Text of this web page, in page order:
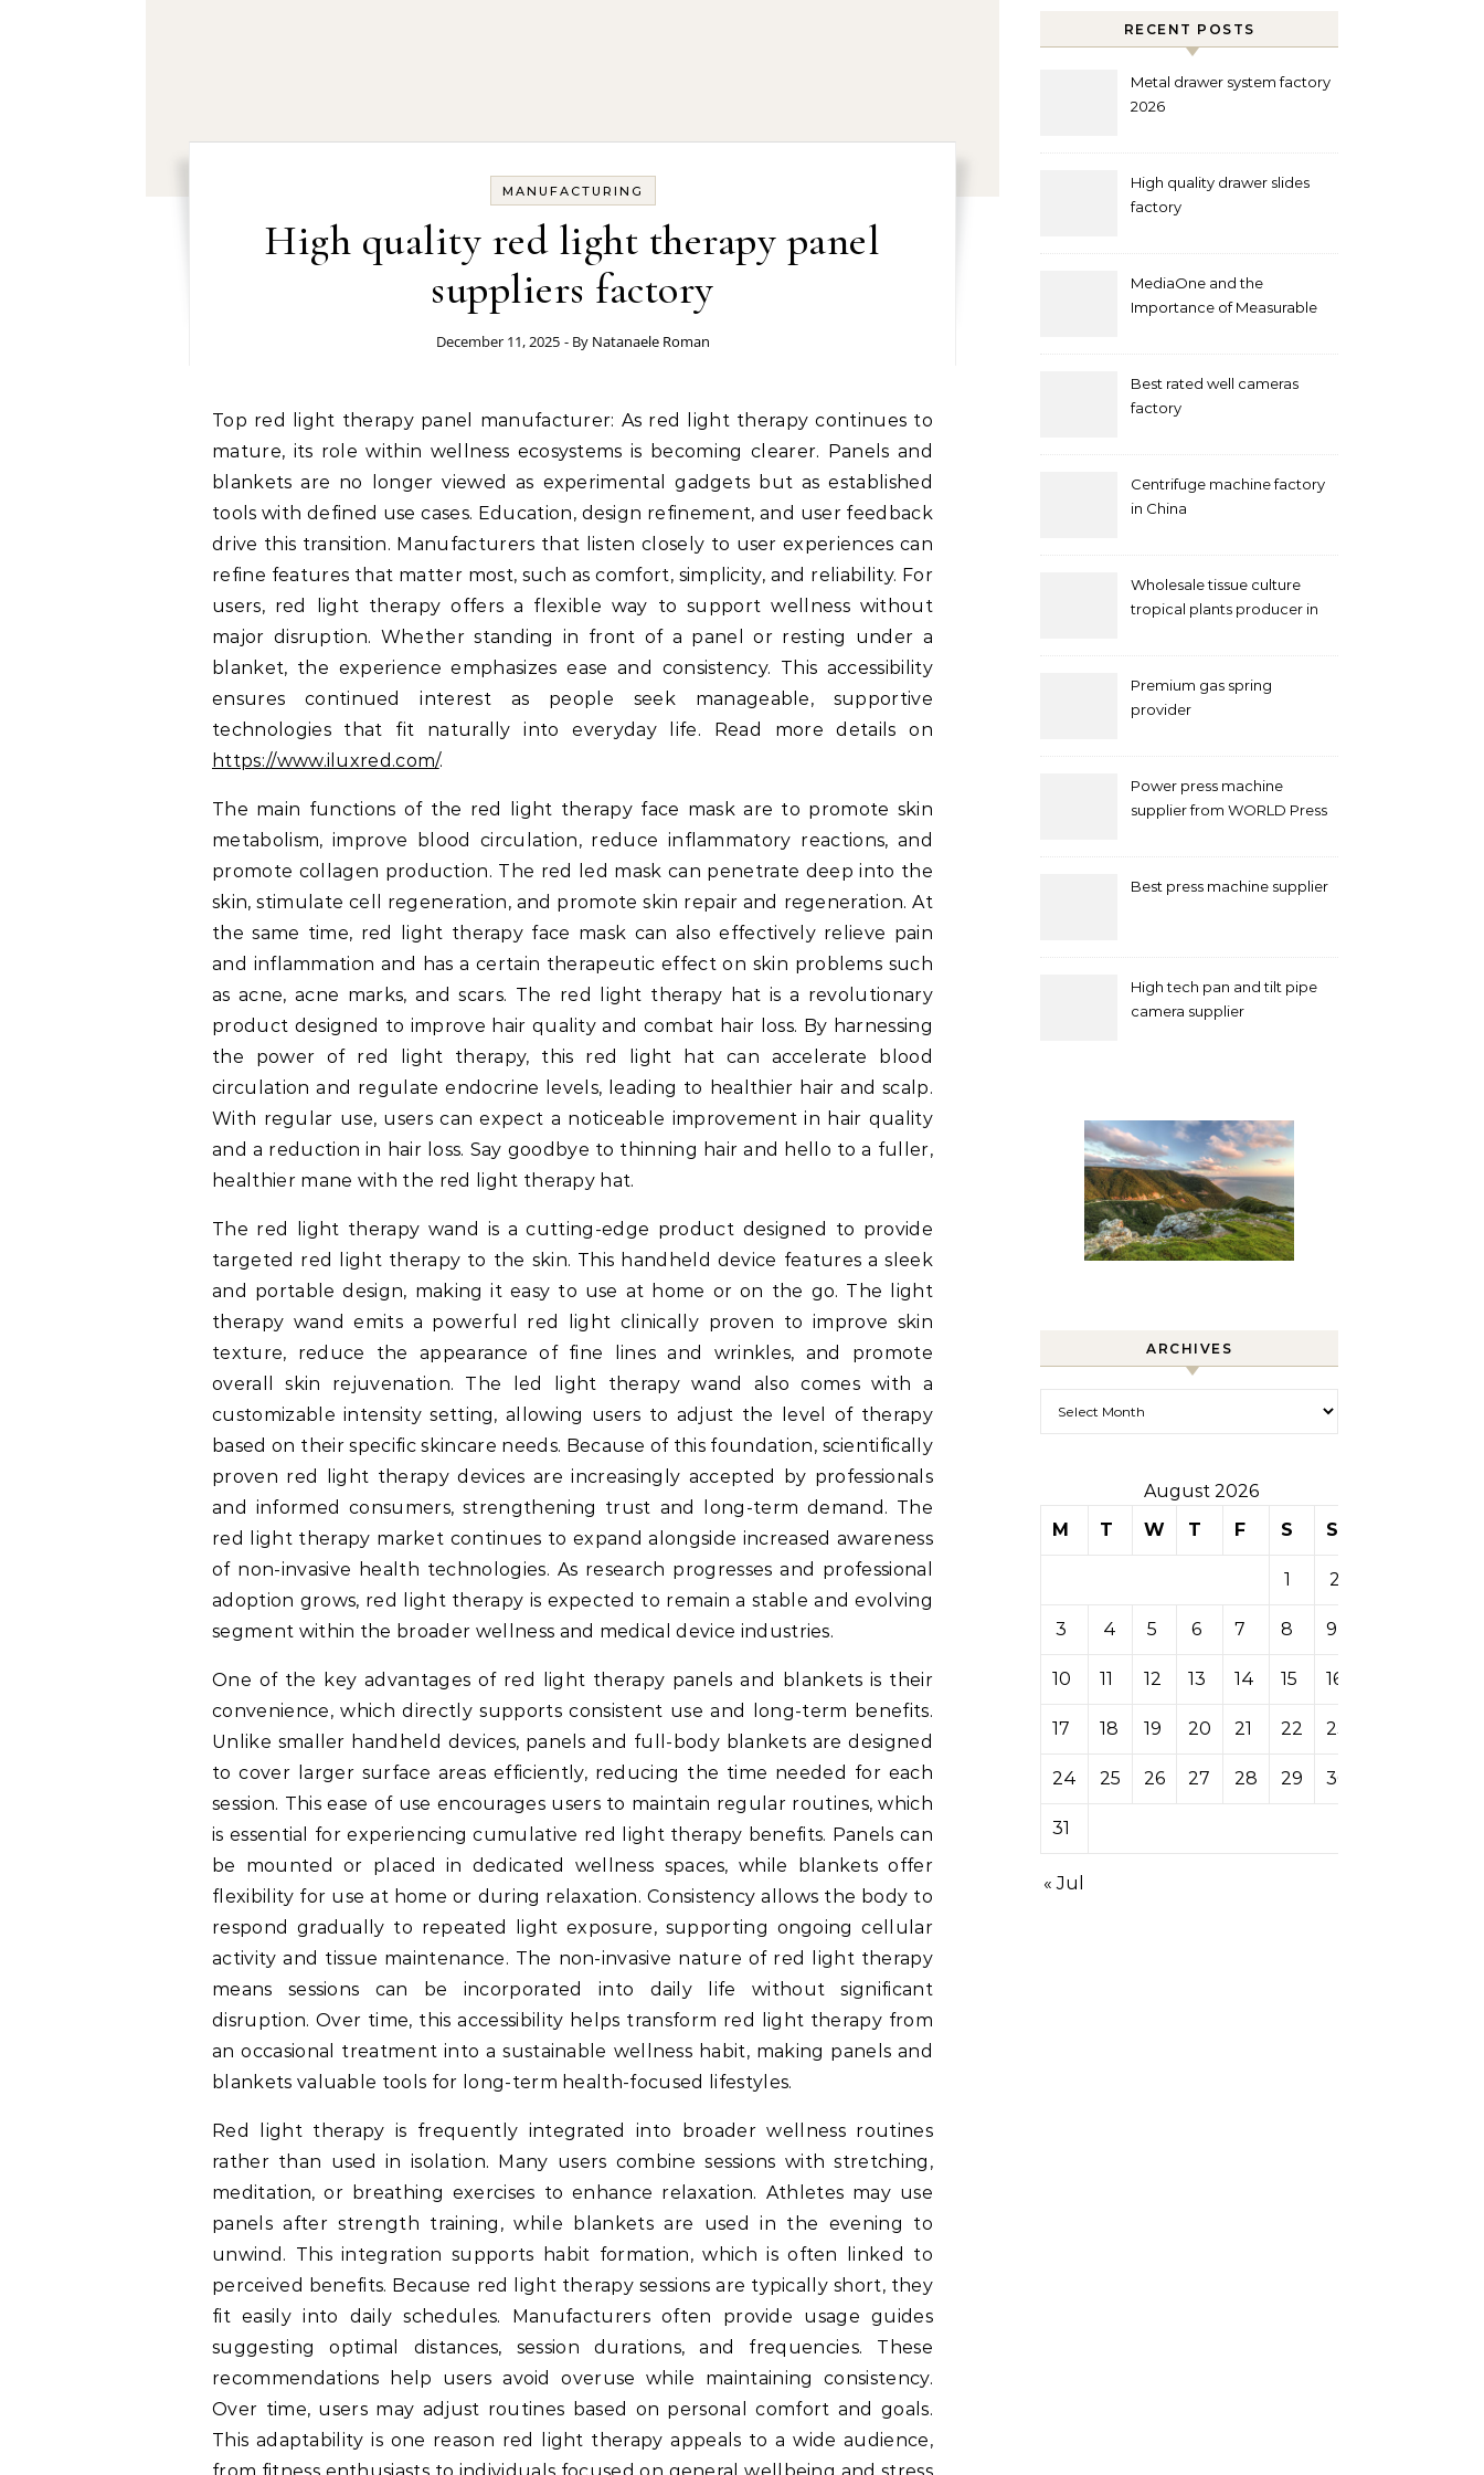
MANUFACTURING
High quality red light therapy panel
suppliers factory
December 11, 2025 - By Natanaele Roman
Top red light therapy panel manufacturer: As red light therapy continues to
mature, its role within wellness ecosystems is becoming clearer. Panels and
blankets are no longer viewed as experimental gadgets but as established
tools with defined use cases. Education, design refinement, and user feedback
drive this transition. Manufacturers that listen closely to user experiences can
refine features that matter most, such as comfort, simplicity, and reliability. For
users, red light therapy offers a flexible way to support wellness without
major disruption. Whether standing in front of a panel or resting under a
blanket, the experience emphasizes ease and consistency. This accessibility
ensures continued interest as people seek manageable, supportive
technologies that fit naturally into everyday life. Read more details on
https://www.iluxred.com/.
The main functions of the red light therapy face mask are to promote skin
metabolism, improve blood circulation, reduce inflammatory reactions, and
promote collagen production. The red led mask can penetrate deep into the
skin, stimulate cell regeneration, and promote skin repair and regeneration. At
the same time, red light therapy face mask can also effectively relieve pain
and inflammation and has a certain therapeutic effect on skin problems such
as acne, acne marks, and scars. The red light therapy hat is a revolutionary
product designed to improve hair quality and combat hair loss. By harnessing
the power of red light therapy, this red light hat can accelerate blood
circulation and regulate endocrine levels, leading to healthier hair and scalp.
With regular use, users can expect a noticeable improvement in hair quality
and a reduction in hair loss. Say goodbye to thinning hair and hello to a fuller,
healthier mane with the red light therapy hat.
The red light therapy wand is a cutting-edge product designed to provide
targeted red light therapy to the skin. This handheld device features a sleek
and portable design, making it easy to use at home or on the go. The light
therapy wand emits a powerful red light clinically proven to improve skin
texture, reduce the appearance of fine lines and wrinkles, and promote
overall skin rejuvenation. The led light therapy wand also comes with a
customizable intensity setting, allowing users to adjust the level of therapy
based on their specific skincare needs. Because of this foundation, scientifically
proven red light therapy devices are increasingly accepted by professionals
and informed consumers, strengthening trust and long-term demand. The
red light therapy market continues to expand alongside increased awareness
of non-invasive health technologies. As research progresses and professional
adoption grows, red light therapy is expected to remain a stable and evolving
segment within the broader wellness and medical device industries.
One of the key advantages of red light therapy panels and blankets is their
convenience, which directly supports consistent use and long-term benefits.
Unlike smaller handheld devices, panels and full-body blankets are designed
to cover larger surface areas efficiently, reducing the time needed for each
session. This ease of use encourages users to maintain regular routines, which
is essential for experiencing cumulative red light therapy benefits. Panels can
be mounted or placed in dedicated wellness spaces, while blankets offer
flexibility for use at home or during relaxation. Consistency allows the body to
respond gradually to repeated light exposure, supporting ongoing cellular
activity and tissue maintenance. The non-invasive nature of red light therapy
means sessions can be incorporated into daily life without significant
disruption. Over time, this accessibility helps transform red light therapy from
an occasional treatment into a sustainable wellness habit, making panels and
blankets valuable tools for long-term health-focused lifestyles.
Red light therapy is frequently integrated into broader wellness routines
rather than used in isolation. Many users combine sessions with stretching,
meditation, or breathing exercises to enhance relaxation. Athletes may use
panels after strength training, while blankets are used in the evening to
unwind. This integration supports habit formation, which is often linked to
perceived benefits. Because red light therapy sessions are typically short, they
fit easily into daily schedules. Manufacturers often provide usage guides
suggesting optimal distances, session durations, and frequencies. These
recommendations help users avoid overuse while maintaining consistency.
Over time, users may adjust routines based on personal comfort and goals.
This adaptability is one reason red light therapy appeals to a wide audience,
RECENT POSTS
Metal drawer system factory
2026
High quality drawer slides
factory
MediaOne and the
Importance of Measurable
Best rated well cameras
factory
Centrifuge machine factory
in China
Wholesale tissue culture
tropical plants producer in
Premium gas spring
provider
Power press machine
supplier from WORLD Press
Best press machine supplier
High tech pan and tilt pipe
camera supplier
ARCHIVES
August 2026
M
T W T F S S
1 2
3 4 5 6 7 8 9
10 11 12 13 14 15 16
17 18 19 20 21 22 23
24 25 26 27 28 29 30
31
« Jul